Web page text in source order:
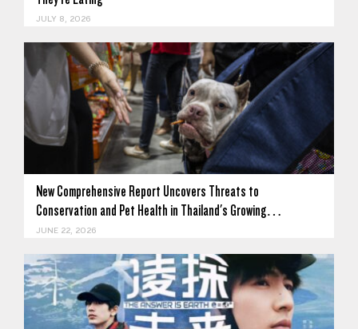
JULY 8, 2026
New Comprehensive Report Uncovers Threats to
Conservation and Pet Health in Thailand's Growing…
JUNE 22, 2026